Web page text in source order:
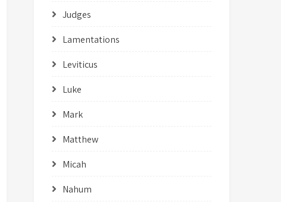
Judges
Lamentations
Leviticus
Luke
Mark
Matthew
Micah
Nahum